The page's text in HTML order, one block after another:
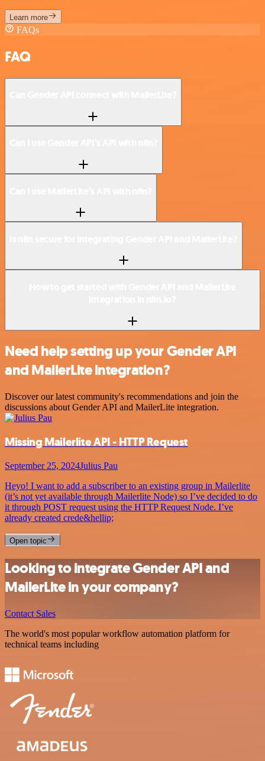
Learn more
FAQs
FAQ
Need help setting up your Gender API
and MailerLite integration?
Discover our latest community's recommendations and join the
discussions about Gender API and MailerLite integration.
Missing Mailerlite API - HTTP Request
September 25, 2024Julius Pau
Heyo! I want to add a subscriber to an existing group in Mailerlite
(it’s not yet available through Mailerlite Node) so I’ve decided to do
it through POST request using the HTTP Request Node. I’ve
already created crede&hellip;
Open topic
Looking to integrate Gender API and
MailerLite in your company?
Contact Sales
The world's most popular workflow automation platform for
technical teams including